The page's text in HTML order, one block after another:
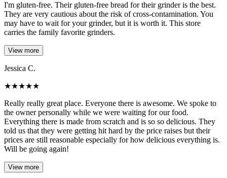
I'm gluten-free. Their gluten-free bread for their grinder is the best.
They are very cautious about the risk of cross-contamination. You
may have to wait for your grinder, but it is worth it. This store
carries the family favorite grinders.
View more
Jessica C.
★★★★★
Really really great place. Everyone there is awesome. We spoke to
the owner personally while we were waiting for our food.
Everything there is made from scratch and is so so delicious. They
told us that they were getting hit hard by the price raises but their
prices are still reasonable especially for how delicious everything is.
Will be going again!
View more